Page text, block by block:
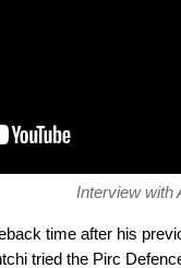
Interview with
time after his
tried the Pirc